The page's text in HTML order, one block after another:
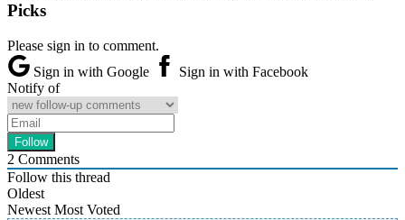
Picks
Please sign in to comment.
Sign in with Google
Sign in with Facebook
Notify of
2 Comments
Follow this thread
Oldest
Newest Most Voted